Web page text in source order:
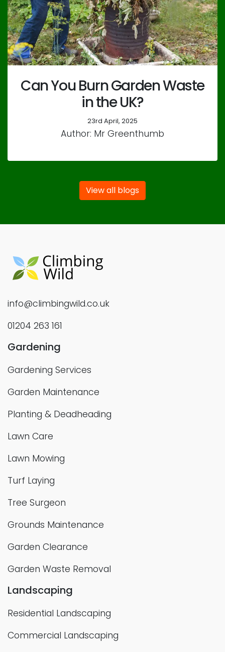
Can You Burn Garden Waste
in the UK?
23rd April, 2025
Author: Mr Greenthumb
View all blogs
info@climbingwild.co.uk
01204 263 161
Gardening
Gardening Services
Garden Maintenance
Planting & Deadheading
Lawn Care
Lawn Mowing
Turf Laying
Tree Surgeon
Grounds Maintenance
Garden Clearance
Garden Waste Removal
Landscaping
Residential Landscaping
Commercial Landscaping